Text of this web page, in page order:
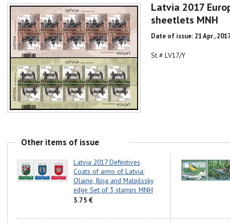
Latvia 2017
sheetlets MNH
Date of issue: 21 Apr.,
St # LV17/Y
Other items of issue
Latvia 2017 Definitives
Coats of arms of Latvia:
Olaine, Roja and Malpilssky
edge Set of 3 stamps MNH
3.75 €